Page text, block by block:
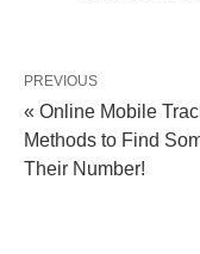
PREVIOUS
« Online Mobile
Methods to Find
Their Number!